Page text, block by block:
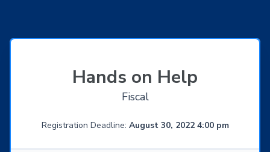
Hands on Help
Fiscal
Registration Deadline: August 30, 2022 4:00 pm